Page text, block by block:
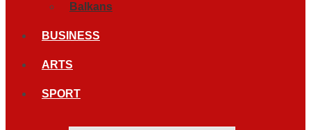
Balkans
BUSINESS
ARTS
SPORT